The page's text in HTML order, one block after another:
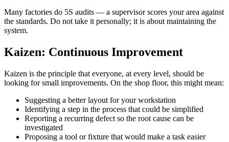
Many factories do 5S audits — a supervisor scores your area against
the standards. Do not take it personally; it is about maintaining the
system.
Kaizen: Continuous Improvement
Kaizen is the principle that everyone, at every level, should be
looking for small improvements. On the shop floor, this might mean:
Suggesting a better layout for your workstation
Identifying a step in the process that could be simplified
Reporting a recurring defect so the root cause can be
investigated
Proposing a tool or fixture that would make a task easier